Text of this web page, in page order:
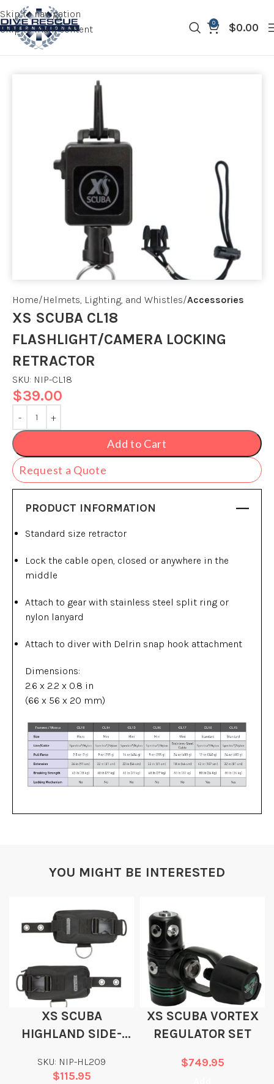
Skip to navigation
Skip to main content
0 $0.00
Home Helmets, Lighting, and Whistles Accessories
XS SCUBA CL18
FLASHLIGHT/CAMERA LOCKING
RETRACTOR
SKU: NIP-CL18
$39.00
Add to Cart
Request a Quote
PRODUCT INFORMATION
Standard size retractor
Lock the cable open, closed or anywhere in the
middle
Attach to gear with stainless steel split ring or
nylon lanyard
Attach to diver with Delrin snap hook attachment
Dimensions:
2.6 x 2.2 x 0.8 in
(66 x 56 x 20 mm)
YOU MIGHT BE INTERESTED
XS SCUBA
HIGHLAND SIDE-
POCKETS
SKU: NIP-HL209
$115.95
XS SCUBA VORTEX
REGULATOR SET
$749.95